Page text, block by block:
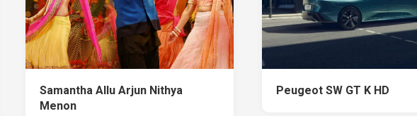
Samantha Allu Arjun Nithya
Menon
Peugeot SW GT K HD